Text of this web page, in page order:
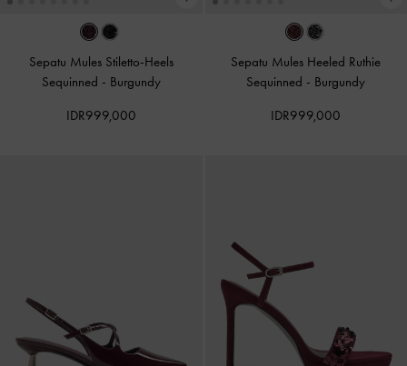
Sepatu Mules Stiletto-Heels
Sequinned - Burgundy
IDR999,000
Sepatu Mules Heeled Ruthie
Sequinned - Burgundy
IDR999,000